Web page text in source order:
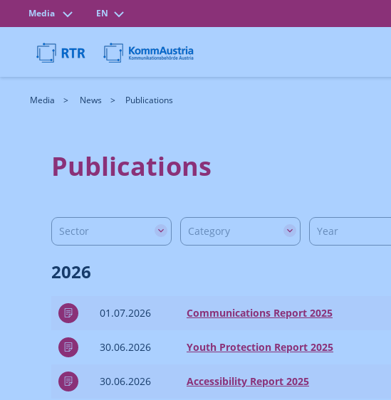
Media EN
Media News Publications
Publications
Sector Category Year
2026
01.07.2026 Communications Report 2025
30.06.2026 Youth Protection Report 2025
30.06.2026 Accessibility Report 2025